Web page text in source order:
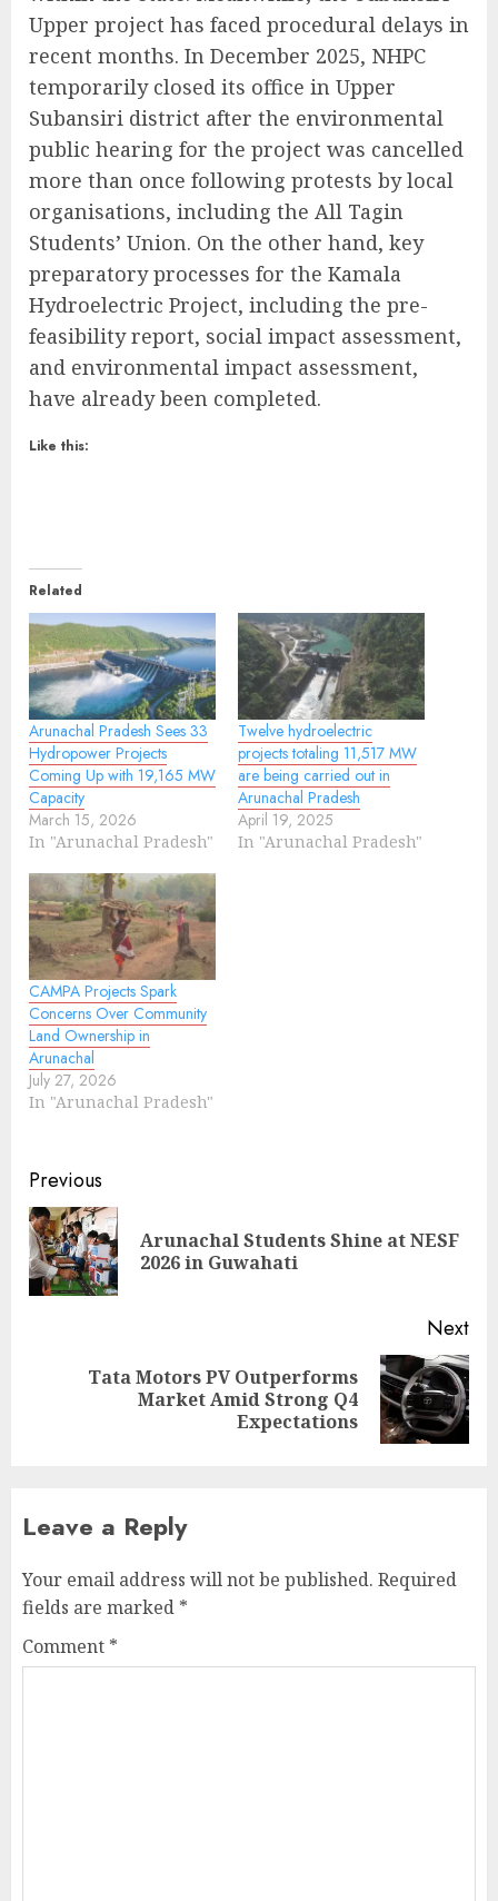
Upper project has faced procedural delays in
recent months. In December 2025, NHPC
temporarily closed its office in Upper
Subansiri district after the environmental
public hearing for the project was cancelled
more than once following protests by local
organisations, including the All Tagin
Students’ Union. On the other hand, key
preparatory processes for the Kamala
Hydroelectric Project, including the pre-
feasibility report, social impact assessment,
and environmental impact assessment,
have already been completed.
Like this:
Related
Arunachal Pradesh Sees 33
Hydropower Projects
Coming Up with 19,165 MW
Capacity
March 15, 2026
In "Arunachal Pradesh"
Twelve hydroelectric
projects totaling 11,517 MW
are being carried out in
Arunachal Pradesh
April 19, 2025
In "Arunachal Pradesh"
CAMPA Projects Spark
Concerns Over Community
Land Ownership in
Arunachal
July 27, 2026
In "Arunachal Pradesh"
Continue
Reading
Previous
Arunachal Students Shine at NESF
2026 in Guwahati
Next
Tata Motors PV Outperforms
Market Amid Strong Q4
Expectations
Leave a Reply
Your email address will not be published. Required
fields are marked *
Comment *